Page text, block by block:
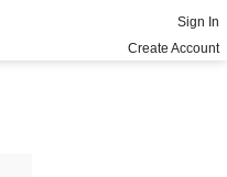
Sign In
Create Account